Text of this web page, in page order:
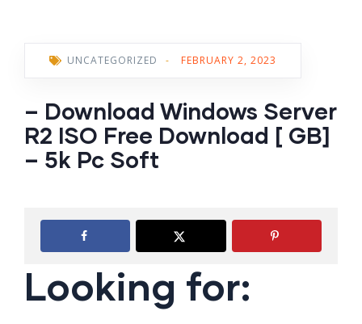
UNCATEGORIZED - FEBRUARY 2, 2023
– Download Windows Server
R2 ISO Free Download [ GB]
– 5k Pc Soft
Looking for: